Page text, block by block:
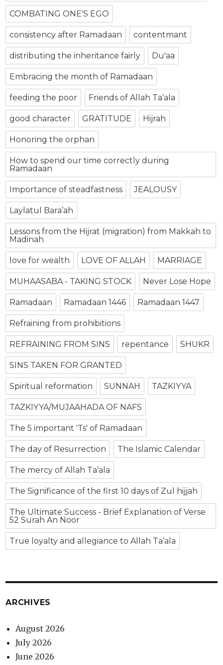
COMBATING ONE'S EGO
consistency after Ramadaan contentmant
distributing the inheritance fairly Du'aa
Embracing the month of Ramadaan
feeding the poor Friends of Allah Ta’ala
good character GRATITUDE Hijrah
Honoring the orphan
How to spend our time correctly during
Ramadaan
Importance of steadfastness JEALOUSY
Laylatul Bara’ah
Lessons from the Hijrat (migration) from Makkah to
Madinah
love for wealth LOVE OF ALLAH MARRIAGE
MUHAASABA - TAKING STOCK Never Lose Hope
Ramadaan Ramadaan 1446 Ramadaan 1447
Refraining from prohibitions
REFRAINING FROM SINS repentance SHUKR
SINS TAKEN FOR GRANTED
Spiritual reformation SUNNAH TAZKIYYA
TAZKIYYA/MUJAAHADA OF NAFS
The 5 important 'Ts' of Ramadaan
The day of Resurrection The Islamic Calendar
The mercy of Allah Ta’ala
The Significance of the first 10 days of Zul hijjah
The Ultimate Success - Brief Explanation of Verse
52 Surah An Noor
True loyalty and allegiance to Allah Ta’ala
ARCHIVES
August 2026
July 2026
June 2026